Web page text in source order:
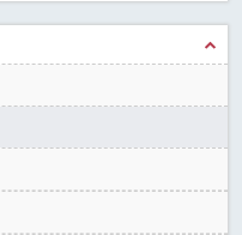
Blog Post
Communication